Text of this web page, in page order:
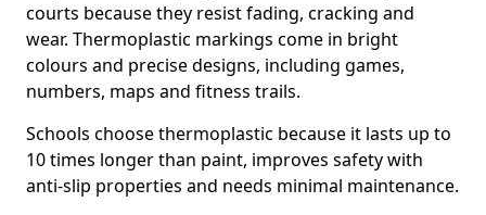
courts because they resist fading, cracking and
wear. Thermoplastic markings come in bright
colours and precise designs, including games,
numbers, maps and fitness trails.
Schools choose thermoplastic because it lasts up to
10 times longer than paint, improves safety with
anti-slip properties and needs minimal maintenance.